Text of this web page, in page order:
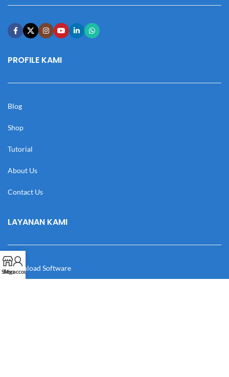
PROFILE KAMI
Blog
Shop
Tutorial
About Us
Contact Us
LAYANAN KAMI
Download Software
Shop
My account